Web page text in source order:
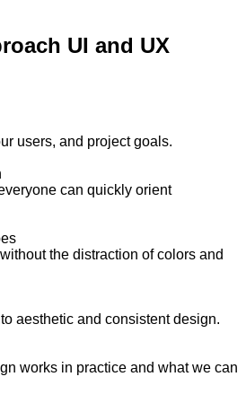
UI and UX
users, and project goals.
can quickly orient
the distraction of colors and
aesthetic and consistent design.
works in practice and what we can